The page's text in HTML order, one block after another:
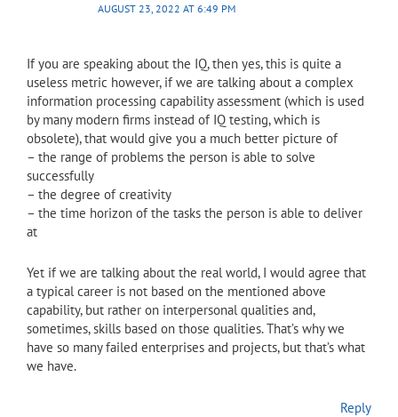
AUGUST 23, 2022 AT 6:49 PM
If you are speaking about the IQ, then yes, this is quite a
useless metric however, if we are talking about a complex
information processing capability assessment (which is used
by many modern firms instead of IQ testing, which is
obsolete), that would give you a much better picture of
– the range of problems the person is able to solve
successfully
– the degree of creativity
– the time horizon of the tasks the person is able to deliver
at
Yet if we are talking about the real world, I would agree that
a typical career is not based on the mentioned above
capability, but rather on interpersonal qualities and,
sometimes, skills based on those qualities. That’s why we
have so many failed enterprises and projects, but that’s what
we have.
Reply